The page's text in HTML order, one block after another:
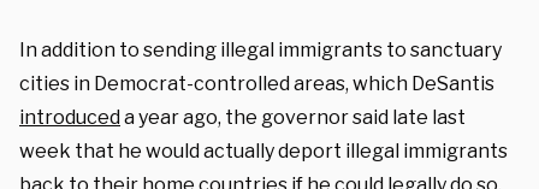
In addition to sending illegal immigrants to sanctuary
cities in Democrat-controlled areas, which DeSantis
introduceda year ago, the governor said late last
week that he would actually deport illegal immigrants